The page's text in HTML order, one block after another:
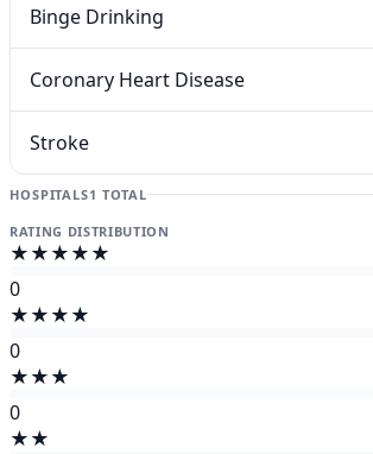
Binge Drinking
Coronary Heart Disease
Stroke
HOSPITALS1 TOTAL
RATING DISTRIBUTION
★★★★★
0
★★★★
0
★★★
0
★★